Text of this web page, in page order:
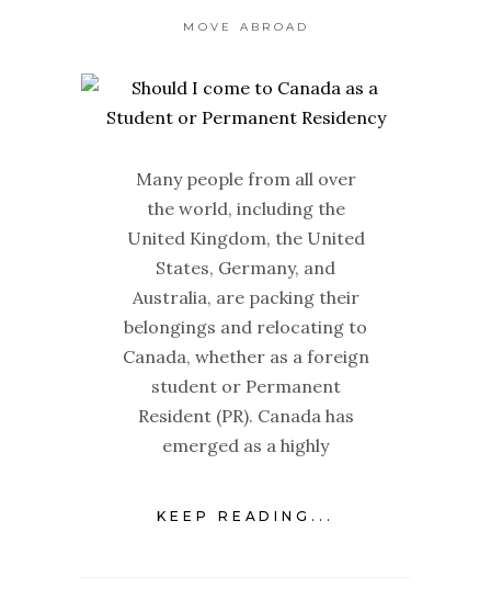
MOVE ABROAD
Many people from all over
the world, including the
United Kingdom, the United
States, Germany, and
Australia, are packing their
belongings and relocating to
Canada, whether as a foreign
student or Permanent
Resident (PR). Canada has
emerged as a highly
KEEP READING...